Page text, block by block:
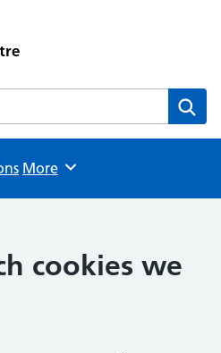
Centre website
Browse
More
cookies we